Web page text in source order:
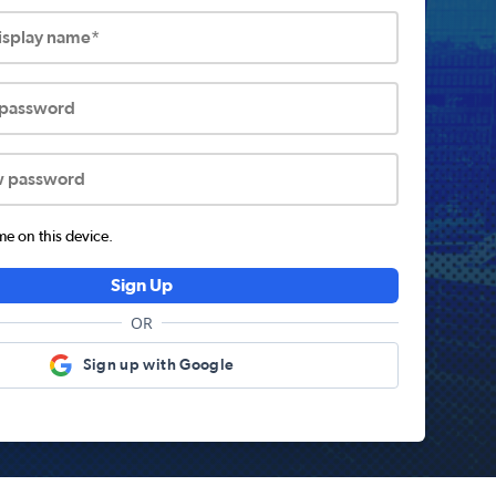
name*
password
on this device.
Sign Up
OR
Sign up with Google